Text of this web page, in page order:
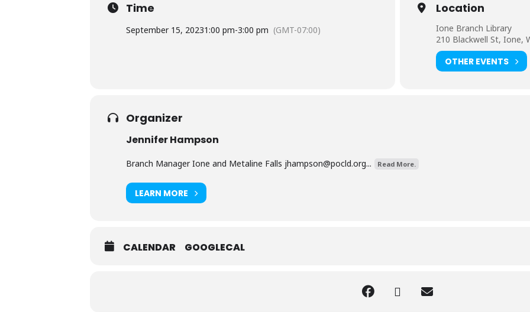
Time
September 15, 20231:00 pm-3:00 pm (GMT-07:00)
Location
Ione Branch Library
210 Blackwell St, Ione,
OTHER EVENTS
Organizer
Jennifer Hampson
Branch Manager Ione and Metaline Falls jhampson@pocld.org... Read More.
LEARN MORE
CALENDAR GOOGLECAL